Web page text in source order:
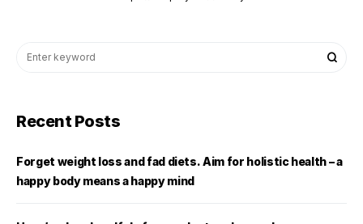
Recent Posts
Forget weight loss and fad diets. Aim for holistic health – a
happy body means a happy mind